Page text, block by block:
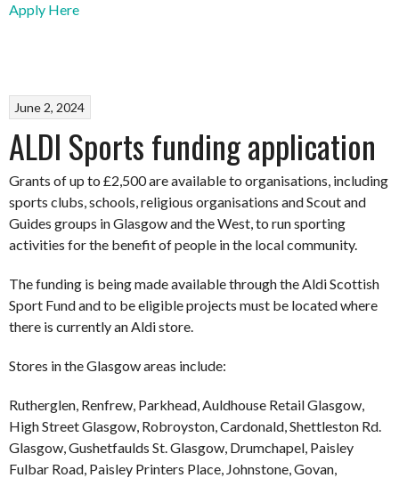
Apply Here
June 2, 2024
ALDI Sports funding application
Grants of up to £2,500 are available to organisations, including
sports clubs, schools, religious organisations and Scout and
Guides groups in Glasgow and the West, to run sporting
activities for the benefit of people in the local community.
The funding is being made available through the Aldi Scottish
Sport Fund and to be eligible projects must be located where
there is currently an Aldi store.
Stores in the Glasgow areas include:
Rutherglen, Renfrew, Parkhead, Auldhouse Retail Glasgow,
High Street Glasgow, Robroyston, Cardonald, Shettleston Rd.
Glasgow, Gushetfaulds St. Glasgow, Drumchapel, Paisley
Fulbar Road, Paisley Printers Place, Johnstone, Govan,